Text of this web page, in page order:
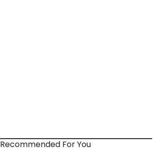
Recommended For You